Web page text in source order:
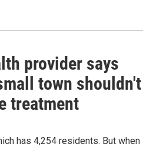
provider says
town shouldn't
treatment
has 4,254 residents. But when